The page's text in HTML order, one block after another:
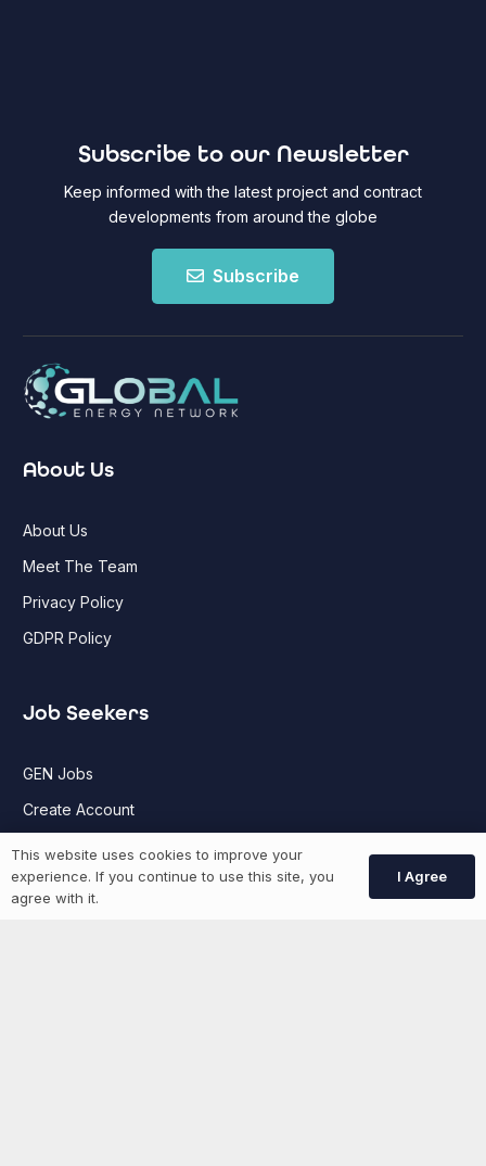
Subscribe to our Newsletter
Keep informed with the latest project and contract
developments from around the globe
Subscribe
About Us
About Us
Meet The Team
Privacy Policy
GDPR Policy
Job Seekers
GEN Jobs
Create Account
More information
This website uses cookies to improve your
experience. If you continue to use this site, you
agree with it.
I Agree